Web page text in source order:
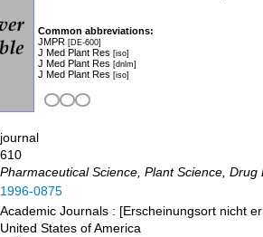
Common abbreviations:
JMPR [DE-600]
J Med Plant Res [iso]
J Med Plant Res [dnlm]
J Med Plant Res [iso]
journal
610
Pharmaceutical Science, Plant Science,
1996-0875
Academic Journals : [Erscheinungsort nicht
United States of America